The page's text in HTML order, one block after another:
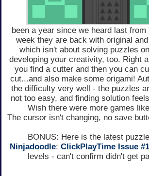
been a year since we heard last from
week they are back with original
which isn't about solving puzzles
developing your creativity, too. Right
you find a cutter and then you can
cut...and also make some origami!
the difficulty very well - the puzzles
not too easy, and finding solution
Wish there were more games
The cursor isn't changing, no save
BONUS: Here is the latest
Ninjadoodle: ClickPlayTime Issue #1
levels - can't confirm didn't get